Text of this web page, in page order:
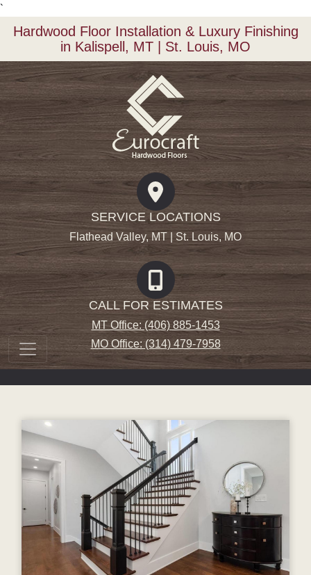
`
Hardwood Floor Installation & Luxury Finishing
in Kalispell, MT | St. Louis, MO
SERVICE LOCATIONS
Flathead Valley, MT | St. Louis, MO
CALL FOR ESTIMATES
MT Office: (406) 885-1453
MO Office: (314) 479-7958